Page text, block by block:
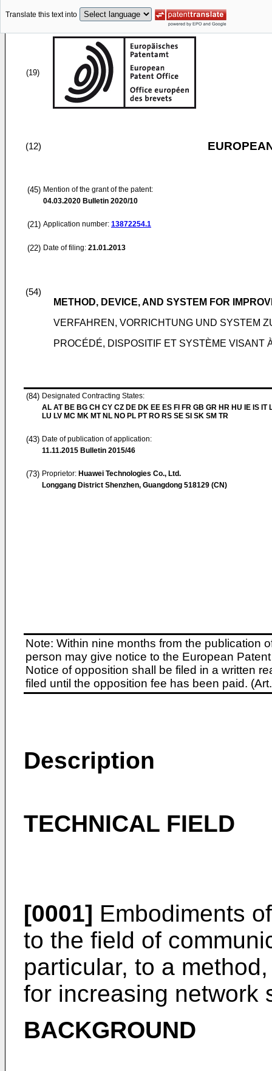
Translate this text into
(19)
(12)
(45) Mention of the grant of the patent:
04.03.2020 Bulletin 2020/10
(21) Application number: 13872254.1
(22) Date of filing: 21.01.2013
(54)
METHOD, DEVICE, AND SYSTEM FOR
VERFAHREN, VORRICHTUNG UND SYSTEM
PROCÉDÉ, DISPOSITIF ET SYSTÈME VISANT
(84) Designated Contracting States:
AL AT BE BG CH CY CZ DE DK EE ES FI FR GB GR HR HU IE IS IT
LU LV MC MK MT NL NO PL PT RO RS SE SI SK SM TR
(43) Date of publication of application:
11.11.2015 Bulletin 2015/46
(73) Proprietor: Huawei Technologies Co., Ltd.
Longgang District Shenzhen, Guangdong 518129 (CN)
Note: Within nine months from the publication
person may give notice to the European
Notice of opposition shall be filed in a written
filed until the opposition fee has been paid.
Description
TECHNICAL FIELD
[0001] Embodiments
to the field of
particular, to a
for increasing network
BACKGROUND